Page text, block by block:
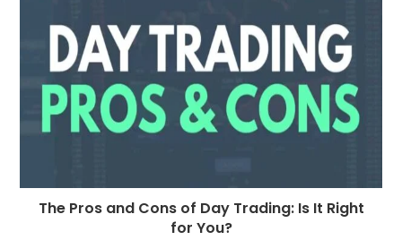
The Pros and Cons of Day Trading: Is It Right
for You?